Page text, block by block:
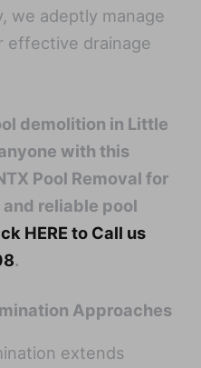
we adeptly manage
effective drainage
demolition in Little
with this
Pool Removal for
reliable pool
HERE to Call us
.
Approaches
extends